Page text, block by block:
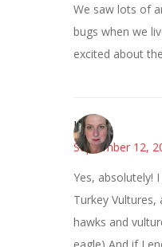
We saw lots of
bugs when we
excited about
Kat
September 12,
Yes, absolutely!
Turkey Vultures,
hawks and